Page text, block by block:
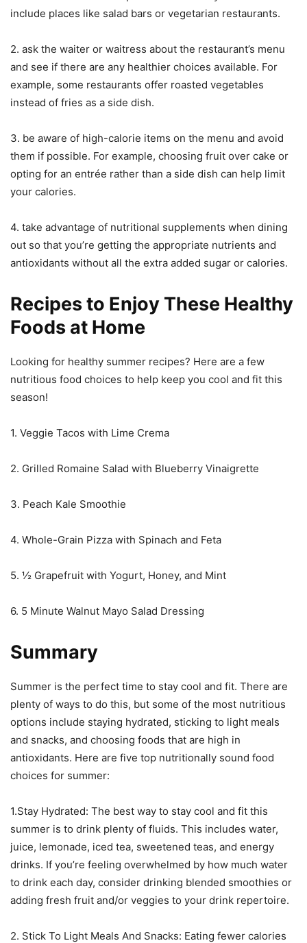
include places like salad bars or vegetarian restaurants.
2. ask the waiter or waitress about the restaurant’s menu
and see if there are any healthier choices available. For
example, some restaurants offer roasted vegetables
instead of fries as a side dish.
3. be aware of high-calorie items on the menu and avoid
them if possible. For example, choosing fruit over cake or
opting for an entrée rather than a side dish can help limit
your calories.
4. take advantage of nutritional supplements when dining
out so that you’re getting the appropriate nutrients and
antioxidants without all the extra added sugar or calories.
Recipes to Enjoy These Healthy
Foods at Home
Looking for healthy summer recipes? Here are a few
nutritious food choices to help keep you cool and fit this
season!
1. Veggie Tacos with Lime Crema
2. Grilled Romaine Salad with Blueberry Vinaigrette
3. Peach Kale Smoothie
4. Whole-Grain Pizza with Spinach and Feta
5. ½ Grapefruit with Yogurt, Honey, and Mint
6. 5 Minute Walnut Mayo Salad Dressing
Summary
Summer is the perfect time to stay cool and fit. There are
plenty of ways to do this, but some of the most nutritious
options include staying hydrated, sticking to light meals
and snacks, and choosing foods that are high in
antioxidants. Here are five top nutritionally sound food
choices for summer:
1.Stay Hydrated: The best way to stay cool and fit this
summer is to drink plenty of fluids. This includes water,
juice, lemonade, iced tea, sweetened teas, and energy
drinks. If you’re feeling overwhelmed by how much water
to drink each day, consider drinking blended smoothies or
adding fresh fruit and/or veggies to your drink repertoire.
2. Stick To Light Meals And Snacks: Eating fewer calories